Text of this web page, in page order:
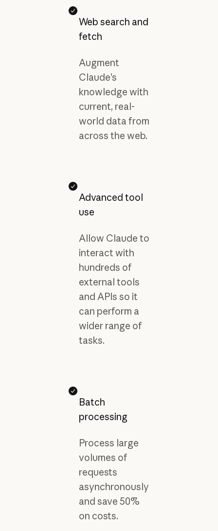
Web search and
fetch
Augment
Claude’s
knowledge with
current, real-
world data from
across the web.
Advanced tool
use
Allow Claude to
interact with
hundreds of
external tools
and APIs so it
can perform a
wider range of
tasks.
Batch
processing
Process large
volumes of
requests
asynchronously
and save 50%
on costs.